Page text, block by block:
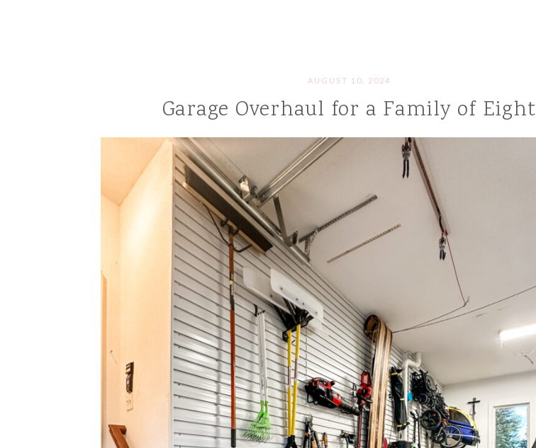
AUGUST 10, 2024
Garage Overhaul for a Family of Eight